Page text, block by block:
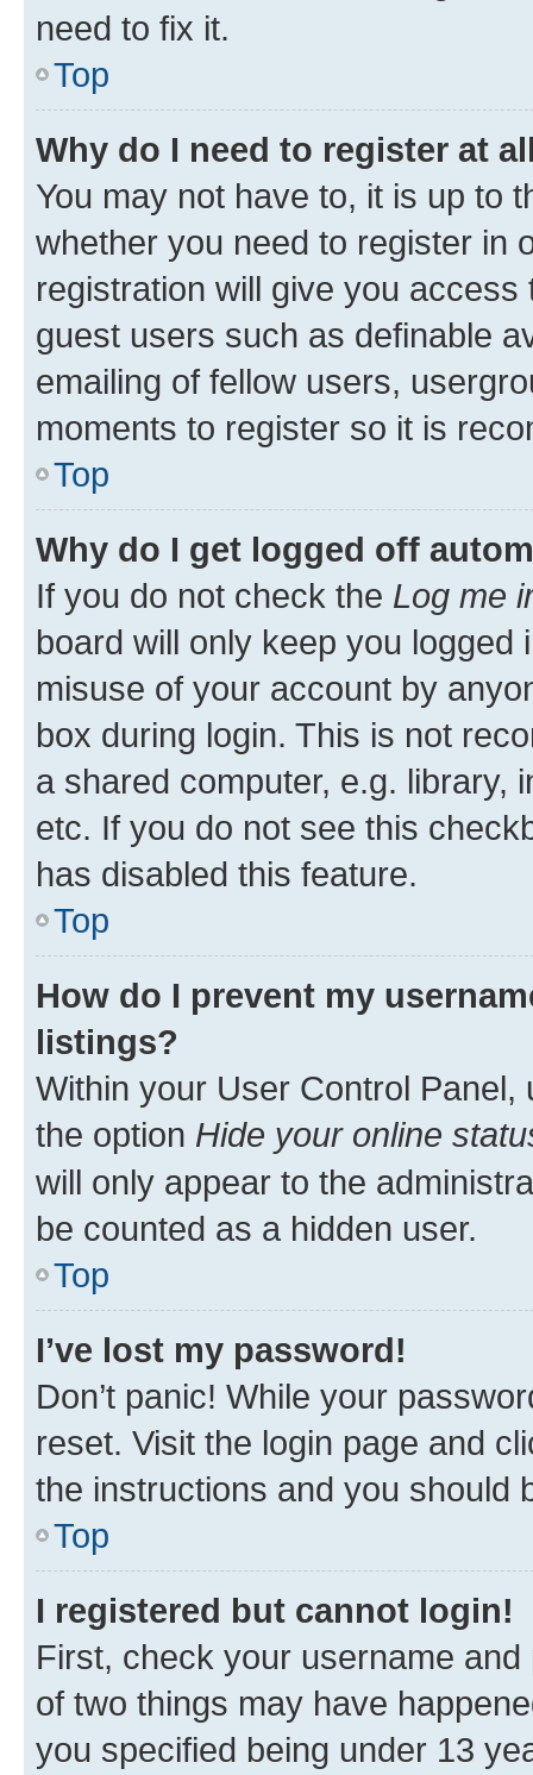
need to fix it.
Top
Why do I need to register at
You may not have to, it is up to
whether you need to register in
registration will give you
guest users such as definable
emailing of fellow users,
moments to register so it is
Top
Why do I get logged off
If you do not check the Log me
board will only keep you
misuse of your account by
box during login. This is not
a shared computer, e.g. library,
etc. If you do not see this
has disabled this feature.
Top
How do I prevent my
listings?
Within your User Control Panel,
the option Hide your online
will only appear to the
be counted as a hidden user.
Top
I’ve lost my password!
Don’t panic! While your
reset. Visit the login page and
the instructions and you should
Top
I registered but cannot login!
First, check your username
of two things may have
you specified being under 13